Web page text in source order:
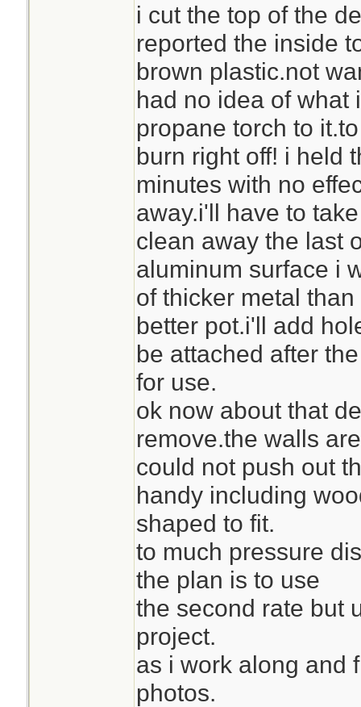
i cut the top of the
reported the inside
brown plastic.not
had no idea of what
propane torch to
burn right off! i held
minutes with no
away.i'll have to
clean away the last
aluminum surface i
of thicker metal
better pot.i'll add
be attached after
for use.
ok now about that
remove.the walls
could not push out
handy including
shaped to fit.
to much pressure
the plan is to use
the second rate but
project.
as i work along and
photos.